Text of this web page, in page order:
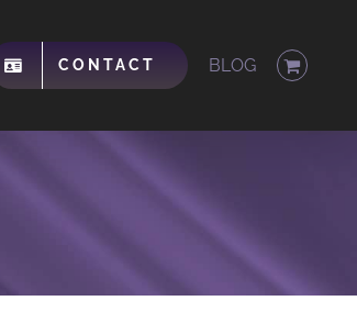
CONTACT BLOG